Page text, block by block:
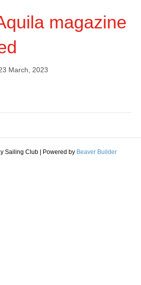
magazine
March, 2023
Sailing Club Powered by Beaver Builder